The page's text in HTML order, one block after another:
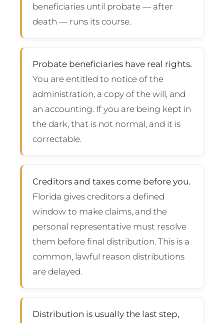
beneficiaries until probate — after
death — runs its course.
Probate beneficiaries have real rights.
You are entitled to notice of the
administration, a copy of the will, and
an accounting. If you are being kept in
the dark, that is not normal, and it is
correctable.
Creditors and taxes come before you.
Florida gives creditors a defined
window to make claims, and the
personal representative must resolve
them before final distribution. This is a
common, lawful reason distributions
are delayed.
Distribution is usually the last step,